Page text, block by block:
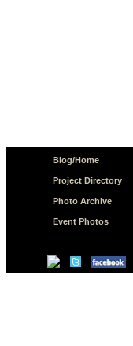
Blog/Home
Project Directory
Photo Archive
Event Photos